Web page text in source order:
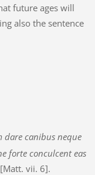
future ages will
also the sentence
dare canibus neque
forte conculcent eas
vii. 6].